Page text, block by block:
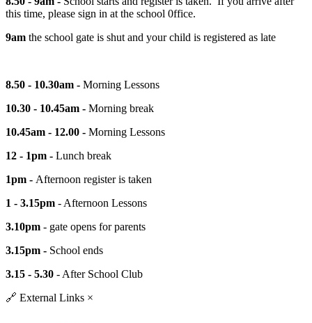
this time, please sign in at the school 0ffice.
9am the school gate is shut and your child is registered as late
8.50 - 10.30am - Morning Lessons
10.30 - 10.45am - Morning break
10.45am - 12.00 - Morning Lessons
12 - 1pm - Lunch break
1pm - Afternoon register is taken
1 - 3.15pm - Afternoon Lessons
3.10pm - gate opens for parents
3.15pm - School ends
3.15 - 5.30 - After School Club
🔗 External Links ×